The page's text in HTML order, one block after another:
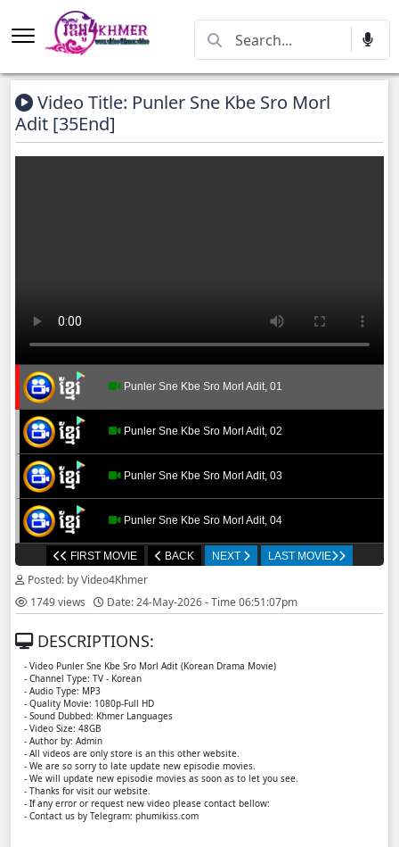
Video Title: Punler Sne Kbe Sro Morl
Adit [35End]
Punler Sne Kbe Sro Morl Adit, 01
Punler Sne Kbe Sro Morl Adit, 02
Punler Sne Kbe Sro Morl Adit, 03
Punler Sne Kbe Sro Morl Adit, 04
Punler Sne Kbe Sro Morl Adit, 05
Punler Sne Kbe Sro Morl Adit, 06
Punler Sne Kbe Sro Morl Adit, 08
Punler Sne Kbe Sro Morl Adit, 10
FIRST MOVIE BACK NEXT LAST MOVIE
Posted: by Video4Khmer
1749 views
Date: 24-May-2026 - Time 06:51:07pm
DESCRIPTIONS:
- Video Punler Sne Kbe Sro Morl Adit (Korean Drama Movie)
- Channel Type:​ TV - Korean
- Audio Type: MP3
- Quality Movie: 1080p-Full HD
- Sound Dubbed: Khmer Languages
- Video Size: 48GB
- Author by: Admin
- All videos are only store is an this other website.
- We are so sorry to late update new episodie movies.
- We will update new episodie movies as soon as to let you see.
- Thanks for visit our website.
- If any error or request new video please contact bellow:
- Contact us by Telegram: phumikiss.com